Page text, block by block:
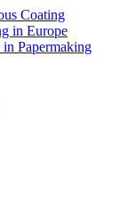
Coating
in Europe
Papermaking